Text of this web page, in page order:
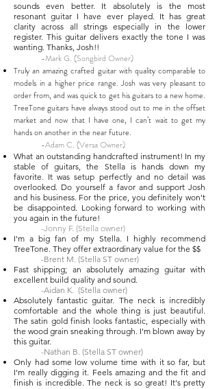
sounds even better. It absolutely is the most
resonant guitar I have ever played. It has great
clarity across all strings especially in the lower
register. This guitar delivers exactly the tone I was
wanting. Thanks, Josh!!
-Mark G. (Songbird Owner)
Truly an amazing crafted guitar with quality comparable to
models in a higher price range. Josh was very pleasant to
order from, and was quick to get his guitars to a new home.
TreeTone guitars have always stood out to me in the offset
market and now that I have one, I can’t wait to get my
hands on another in the near future.
-Adam C. (Versa Owner)
What an outstanding handcrafted instrument! In my
stable of guitars, the Stella is hands down my
favorite. It was setup perfectly and no detail was
overlooked. Do yourself a favor and support Josh
and his business. For the price, you definitely won't
be disappointed. Looking forward to working with
you again in the future!
-Jonny F. (Stella owner)
I'm a big fan of my Stella. I highly recommend
TreeTone. They offer extraordinary value for the $$
-Brent M. (Stella ST owner)
Fast shipping; an absolutely amazing guitar with
excellent build quality and sound.
-Aidan K. (Stella owner)
Absolutely fantastic guitar. The neck is incredibly
comfortable and the whole thing is just beautiful.
The satin gold finish looks fantastic, especially with
the wood grain sneaking through. I'm blown away by
this guitar.
-Nathan B. (Stella ST owner)
Only had some low volume time with it so far, but
I'm really digging it. Feels amazing and the fit and
finish is incredible. The neck is so great! It's pretty